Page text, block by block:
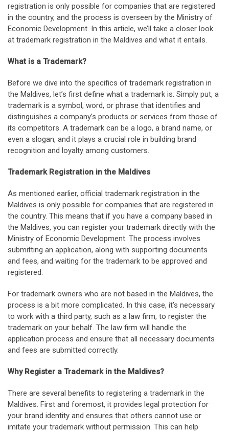
registration is only possible for companies that are registered
in the country, and the process is overseen by the Ministry of
Economic Development. In this article, we’ll take a closer look
at trademark registration in the Maldives and what it entails.
What is a Trademark?
Before we dive into the specifics of trademark registration in
the Maldives, let’s first define what a trademark is. Simply put, a
trademark is a symbol, word, or phrase that identifies and
distinguishes a company’s products or services from those of
its competitors. A trademark can be a logo, a brand name, or
even a slogan, and it plays a crucial role in building brand
recognition and loyalty among customers.
Trademark Registration in the Maldives
As mentioned earlier, official trademark registration in the
Maldives is only possible for companies that are registered in
the country. This means that if you have a company based in
the Maldives, you can register your trademark directly with the
Ministry of Economic Development. The process involves
submitting an application, along with supporting documents
and fees, and waiting for the trademark to be approved and
registered.
For trademark owners who are not based in the Maldives, the
process is a bit more complicated. In this case, it’s necessary
to work with a third party, such as a law firm, to register the
trademark on your behalf. The law firm will handle the
application process and ensure that all necessary documents
and fees are submitted correctly.
Why Register a Trademark in the Maldives?
There are several benefits to registering a trademark in the
Maldives. First and foremost, it provides legal protection for
your brand identity and ensures that others cannot use or
imitate your trademark without permission. This can help